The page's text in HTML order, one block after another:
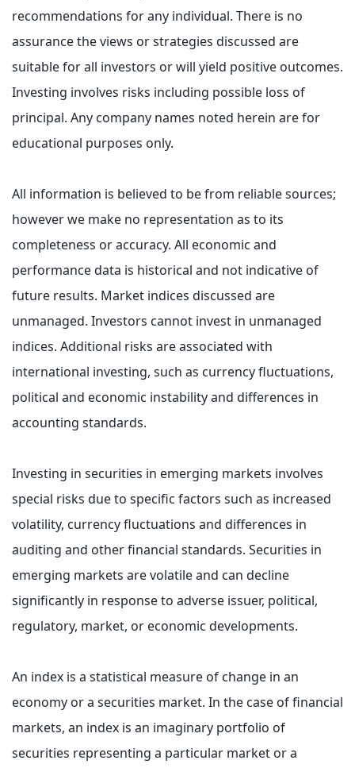
recommendations for any individual. There is no
assurance the views or strategies discussed are
suitable for all investors or will yield positive outcomes.
Investing involves risks including possible loss of
principal. Any company names noted herein are for
educational purposes only.
All information is believed to be from reliable sources;
however we make no representation as to its
completeness or accuracy. All economic and
performance data is historical and not indicative of
future results. Market indices discussed are
unmanaged. Investors cannot invest in unmanaged
indices. Additional risks are associated with
international investing, such as currency fluctuations,
political and economic instability and differences in
accounting standards.
Investing in securities in emerging markets involves
special risks due to specific factors such as increased
volatility, currency fluctuations and differences in
auditing and other financial standards. Securities in
emerging markets are volatile and can decline
significantly in response to adverse issuer, political,
regulatory, market, or economic developments.
An index is a statistical measure of change in an
economy or a securities market. In the case of financial
markets, an index is an imaginary portfolio of
securities representing a particular market or a